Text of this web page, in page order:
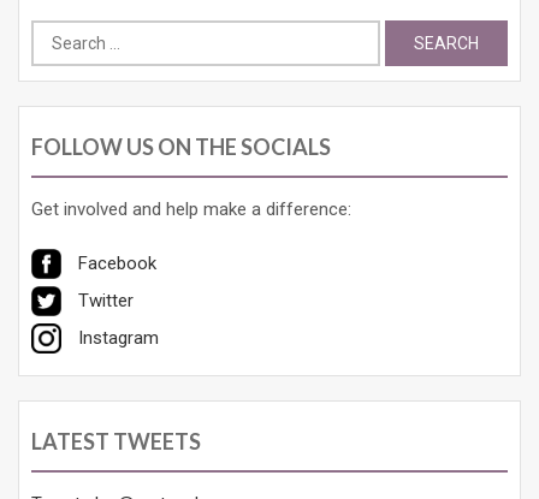
Search
for:
FOLLOW US ON THE SOCIALS
Get involved and help make a difference:
Facebook
Twitter
Instagram
LATEST TWEETS